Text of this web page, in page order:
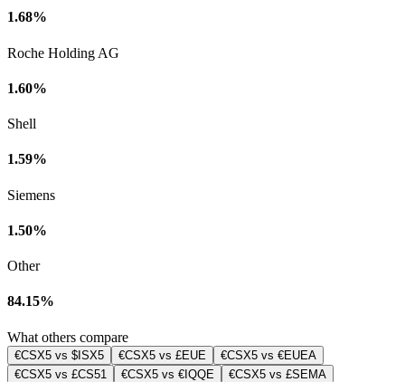
1.68%
Roche Holding AG
1.60%
Shell
1.59%
Siemens
1.50%
Other
84.15%
What others compare
€CSX5 vs $ISX5 €CSX5 vs £EUE
€CSX5 vs €EUEA
€CSX5 vs £CS51
€CSX5 vs €IQQE
€CSX5 vs £SEMA